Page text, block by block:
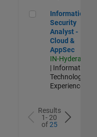
Information
Information
Security
Analyst -
Cloud &
AppSec
IN-Hyderabad
| Information
Technology |
Experienced
Results
1- 20
of25